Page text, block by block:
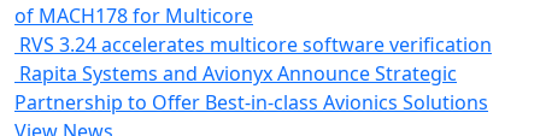
of MACH178 for Multicore
RVS 3.24 accelerates multicore software verification
Rapita Systems and Avionyx Announce Strategic
Partnership to Offer Best-in-class Avionics Solutions